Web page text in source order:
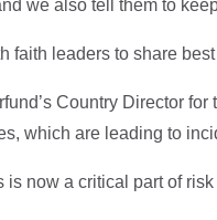
we also tell them to
faith leaders to share
Country Director
which are leading to
is now a critical part of